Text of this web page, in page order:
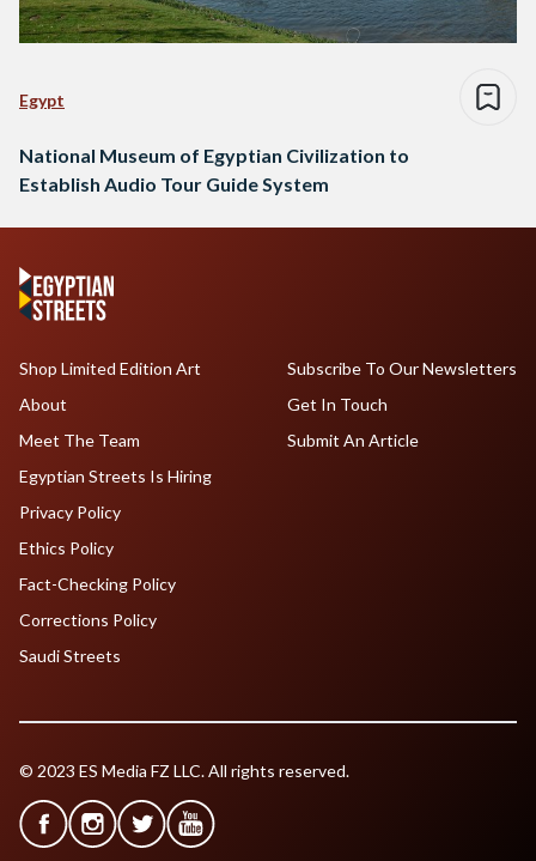
Egypt
National Museum of Egyptian Civilization to
Establish Audio Tour Guide System
Shop Limited Edition Art
About
Meet The Team
Egyptian Streets Is Hiring
Subscribe To Our Newsletters
Get In Touch
Submit An Article
Privacy Policy
Ethics Policy
Fact-Checking Policy
Corrections Policy
Saudi Streets
© 2023 ES Media FZ LLC. All rights reserved.